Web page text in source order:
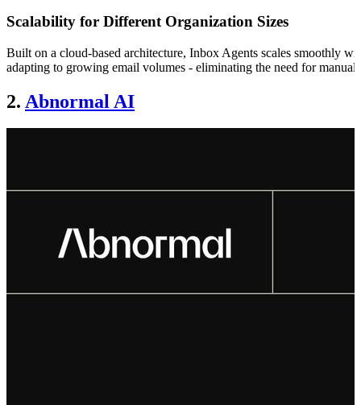
Scalability for Different Organization Sizes
Built on a cloud-based architecture, Inbox Agents scales smoothly
adapting to growing email volumes - eliminating the need for manual
2. Abnormal AI